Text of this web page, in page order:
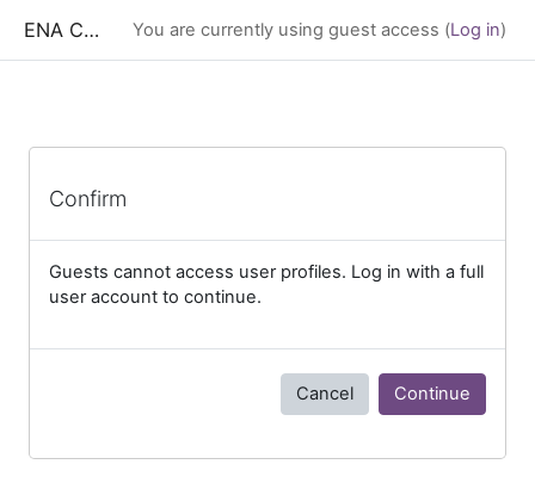
ENA CESS You are currently using guest access (Log in)
Confirm
Guests cannot access user profiles. Log in with a full
user account to continue.
Cancel Continue